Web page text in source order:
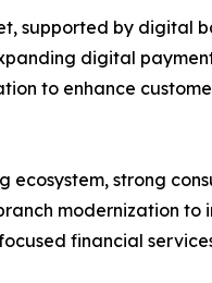
supported by digital
digital
to enhance
strong
modernization to
financial